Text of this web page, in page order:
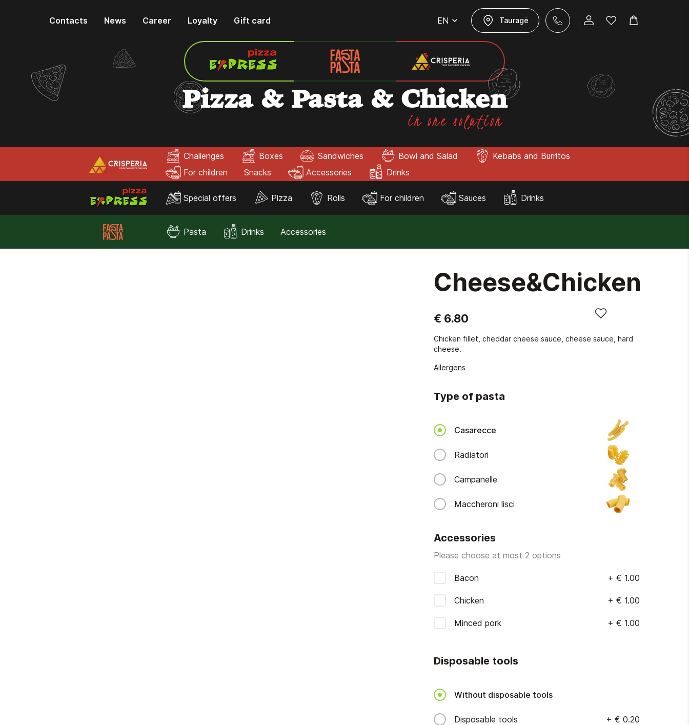
Contacts News Career Loyalty Gift card EN Tauragė
Pizza & Pasta & Chicken
in one solution
Challenges Boxes Sandwiches Bowl and Salad
Kebabs and Burritos
For children
Snacks Accessories Drinks
Special offers Pizza Rolls For children Sauces Drinks
Pasta Drinks Accessories
Cheese&Chicken
€ 6.80
Chicken fillet, cheddar cheese sauce, cheese sauce, hard
cheese.
Allergens
Type of pasta
Casarecce
Radiatori
Campanelle
Maccheroni lisci
Accessories
Please choose at most 2 options
Bacon + € 1.00
Chicken + € 1.00
Minced pork + € 1.00
Disposable tools
Without disposable tools
Disposable tools + € 0.20